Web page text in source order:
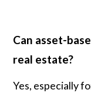
Can asset-
real estate?
Yes, especially